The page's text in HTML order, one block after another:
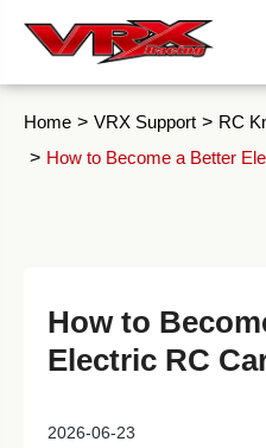
Home VRX Support
RC
How to Become a Better
How to
Electric RC
2026-06-23